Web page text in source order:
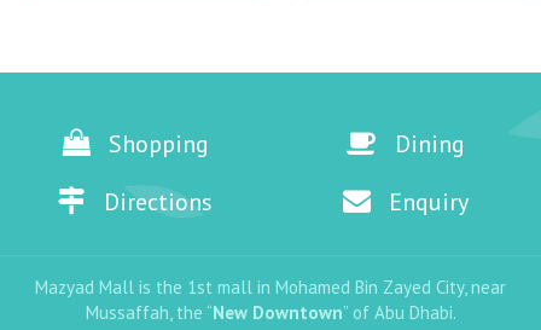
Shopping
Dining
Directions
Enquiry
Mazyad Mall is the 1st mall in Mohamed Bin Zayed City, near
Mussaffah, the “New Downtown” of Abu Dhabi.